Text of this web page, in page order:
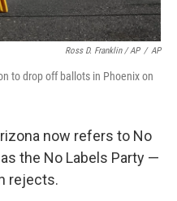
Ross D. Franklin / AP / AP
to drop off ballots in Phoenix on
now refers to No
the No Labels Party —
rejects.